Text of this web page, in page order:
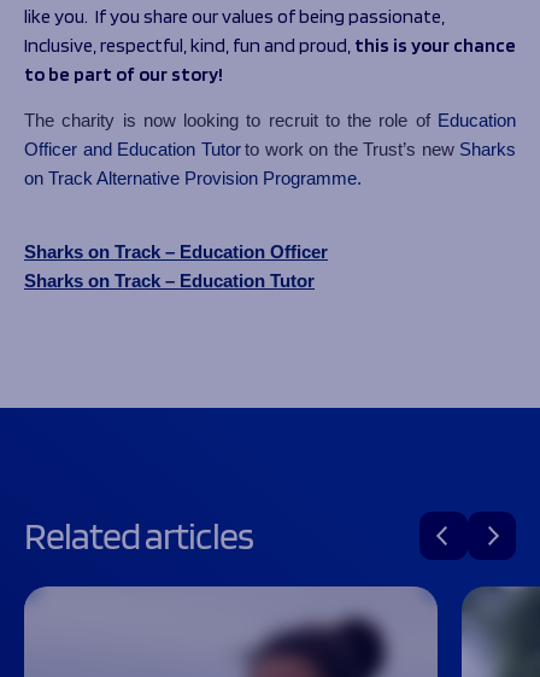
like you. If you share our values of being passionate,
Inclusive, respectful, kind, fun and proud, this is your chance
to be part of our story!
The charity is now looking to recruit to the role of Education
Officer and Education Tutor to work on the Trust’s new Sharks
on Track Alternative Provision Programme.
Sharks on Track – Education Officer
Sharks on Track – Education Tutor
Related articles